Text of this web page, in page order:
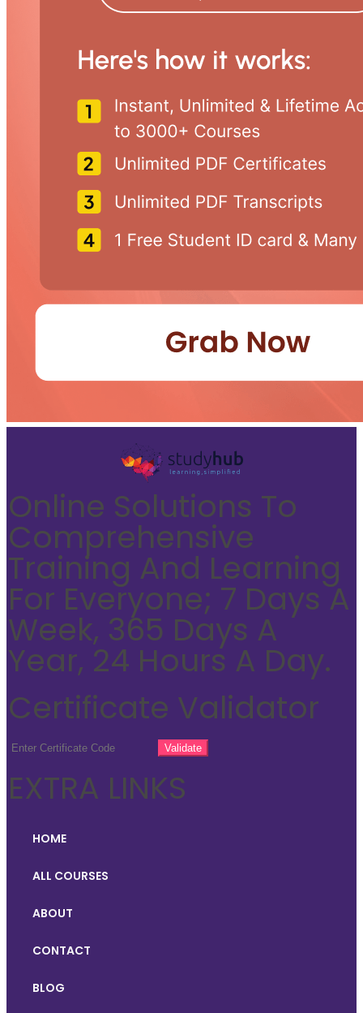
Online Solutions To
Comprehensive
Training And Learning
For Everyone; 7 Days A
Week, 365 Days A
Year, 24 Hours A Day.
Certificate Validator
EXTRA LINKS
HOME
ALL COURSES
ABOUT
CONTACT
BLOG